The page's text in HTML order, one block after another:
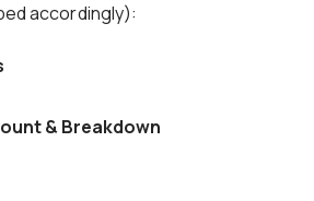
accordingly):
& Breakdown